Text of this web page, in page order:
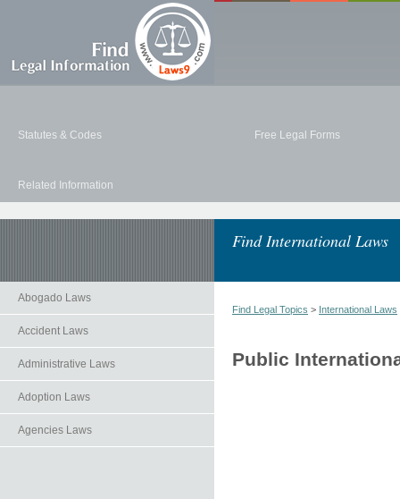
Statutes & Codes Free Legal Forms
Related Information
Find International Laws
Abogado Laws
Accident Laws
Administrative Laws
Adoption Laws
Agencies Laws
Find Legal Topics > International Laws
Public